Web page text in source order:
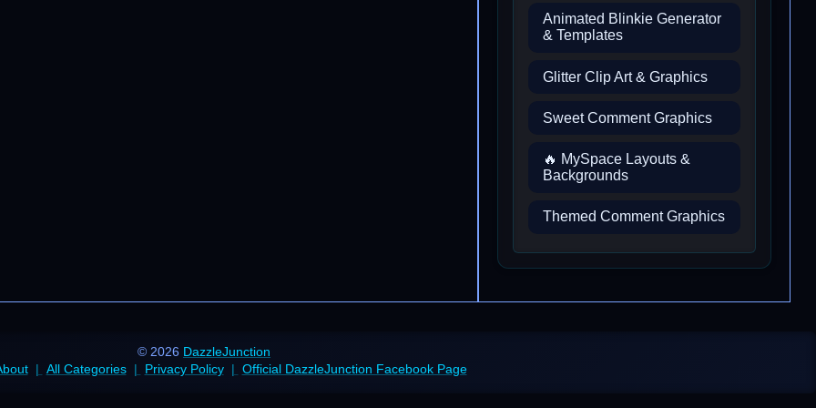
Animated Blinkie Generator
& Templates
Glitter Clip Art & Graphics
Sweet Comment Graphics
🔥 MySpace Layouts &
Backgrounds
Themed Comment Graphics
© 2026 DazzleJunction
All Categories Privacy Policy Official DazzleJunction Facebook Page